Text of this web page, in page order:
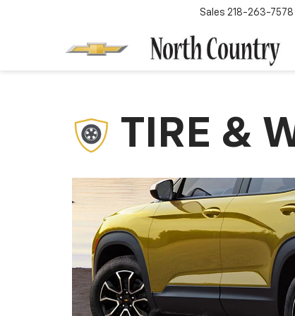
Sales 218-263-7578
TIRE &